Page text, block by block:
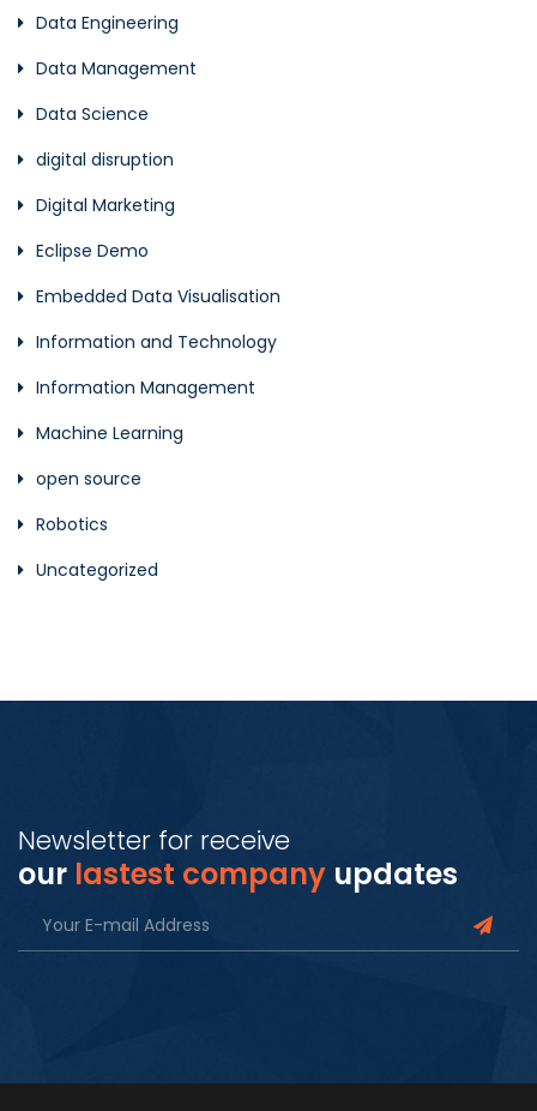
Data Engineering
Data Management
Data Science
digital disruption
Digital Marketing
Eclipse Demo
Embedded Data Visualisation
Information and Technology
Information Management
Machine Learning
open source
Robotics
Uncategorized
Newsletter for receive
our lastest company updates